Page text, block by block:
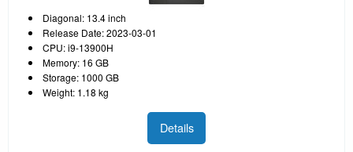
Diagonal: 13.4 inch
Release Date: 2023-03-01
CPU: i9-13900H
Memory: 16 GB
Storage: 1000 GB
Weight: 1.18 kg
Details